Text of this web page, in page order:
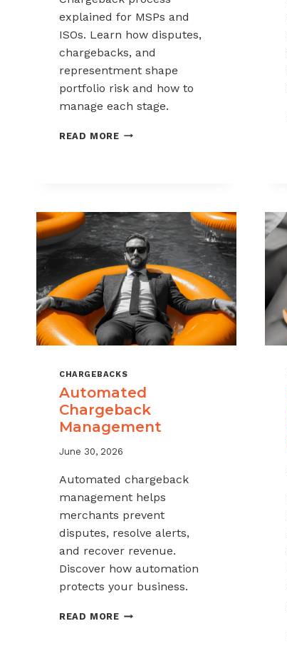
explained for MSPs and
ISOs. Learn how disputes,
chargebacks, and
representment shape
portfolio risk and how to
manage each stage.
READ MORETHE
AND
ISOS
CHARGEBACKS
Automated
Chargeback
Management
June 30, 2026
Automated chargeback
management helps
merchants prevent
disputes, resolve alerts,
and recover revenue.
Discover how automation
protects your business.
READ MOREAUTOMATED